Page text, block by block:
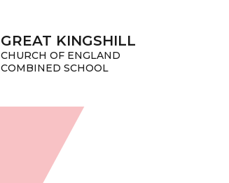
GREAT KINGSHILL
CHURCH OF ENGLAND
COMBINED SCHOOL